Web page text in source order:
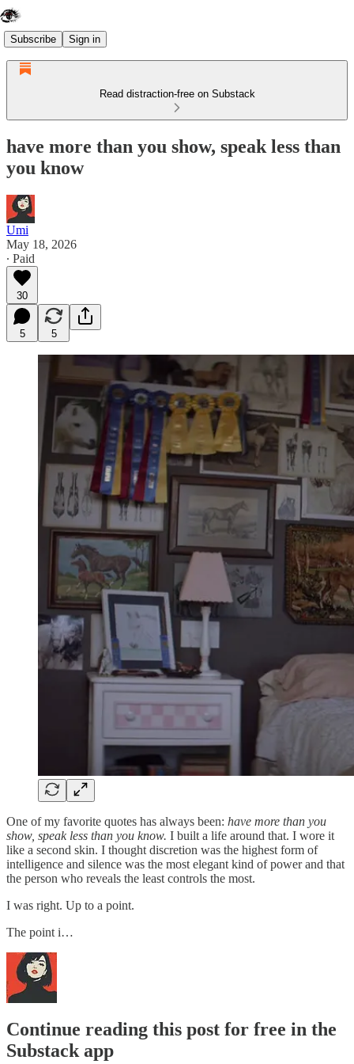
Subscribe Sign in
Read distraction-free on Substack
have more than you show, speak less than
you know
Umi
May 18, 2026
∙ Paid
30
5 5
One of my favorite quotes has always been: have more than you
show, speak less than you know. I built a life around that. I wore it
like a second skin. I thought discretion was the highest form of
intelligence and silence was the most elegant kind of power and that
the person who reveals the least controls the most.
I was right. Up to a point.
The point i…
Continue reading this post for free in the
Substack app